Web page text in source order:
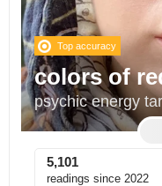
Top accuracy
colors of
psychic energy
5,101
readings since 2022